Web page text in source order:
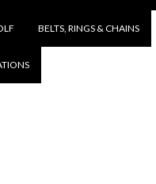
BELTS, RINGS & CHAINS